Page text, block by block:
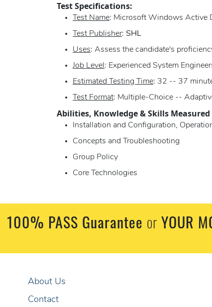
Test Specifications:
Test Name: Microsoft Windows Active
Test Publisher: SHL
Uses: Assess the candidate's
Job Level : Experienced System
Estimated Testing Time: 32 -- 37
Test Format: Multiple-Choice --
Abilities, Knowledge & Skills
Installation and Configuration,
Concepts and Troubleshooting
Group Policy
Core Technologies
100% PASS Guarantee or YOUR
About Us
Contact